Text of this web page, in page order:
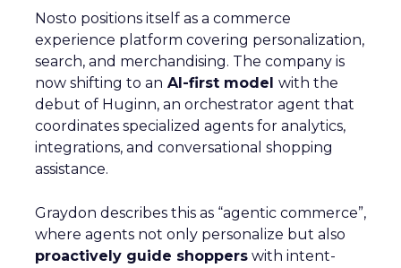
Nosto positions itself as a commerce
experience platform covering personalization,
search, and merchandising. The company is
now shifting to an AI-first model with the
debut of Huginn, an orchestrator agent that
coordinates specialized agents for analytics,
integrations, and conversational shopping
assistance.
Graydon describes this as “agentic commerce”,
where agents not only personalize but also
proactively guide shoppers with intent-